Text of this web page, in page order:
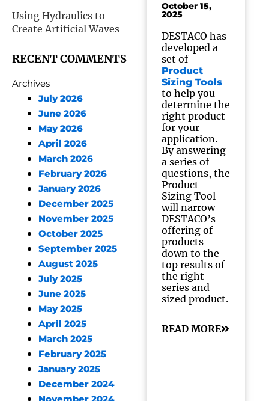
Using Hydraulics to
Create Artificial Waves
RECENT COMMENTS
Archives
July 2026
June 2026
May 2026
April 2026
March 2026
February 2026
January 2026
December 2025
November 2025
October 2025
September 2025
August 2025
July 2025
June 2025
May 2025
April 2025
March 2025
February 2025
January 2025
December 2024
October 15,
2025
DESTACO has
developed a
set of
Product
Sizing Tools
to help you
determine the
right product
for your
application.
By answering
a series of
questions, the
Product
Sizing Tool
will narrow
DESTACO’s
offering of
products
down to the
top results of
the right
series and
sized product.
READ MORE